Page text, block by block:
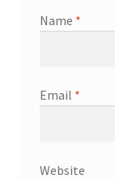
Name *
Email *
Website